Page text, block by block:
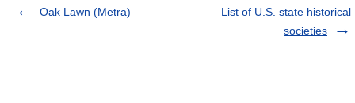
Oak Lawn (Metra)
List of U.S. state historical
societies